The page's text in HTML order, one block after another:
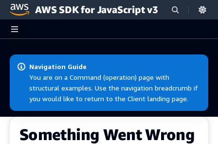
Skip to main content
AWS SDK for JavaScript v3
Navigation Guide
You are on a Command (operation) page with
structural examples. Use the navigation breadcrumb if
you would like to return to the Client landing page.
Something Went Wrong